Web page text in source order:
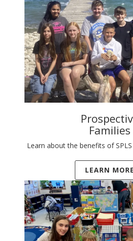
Families
Learn about the benefits of
LEARN MORE